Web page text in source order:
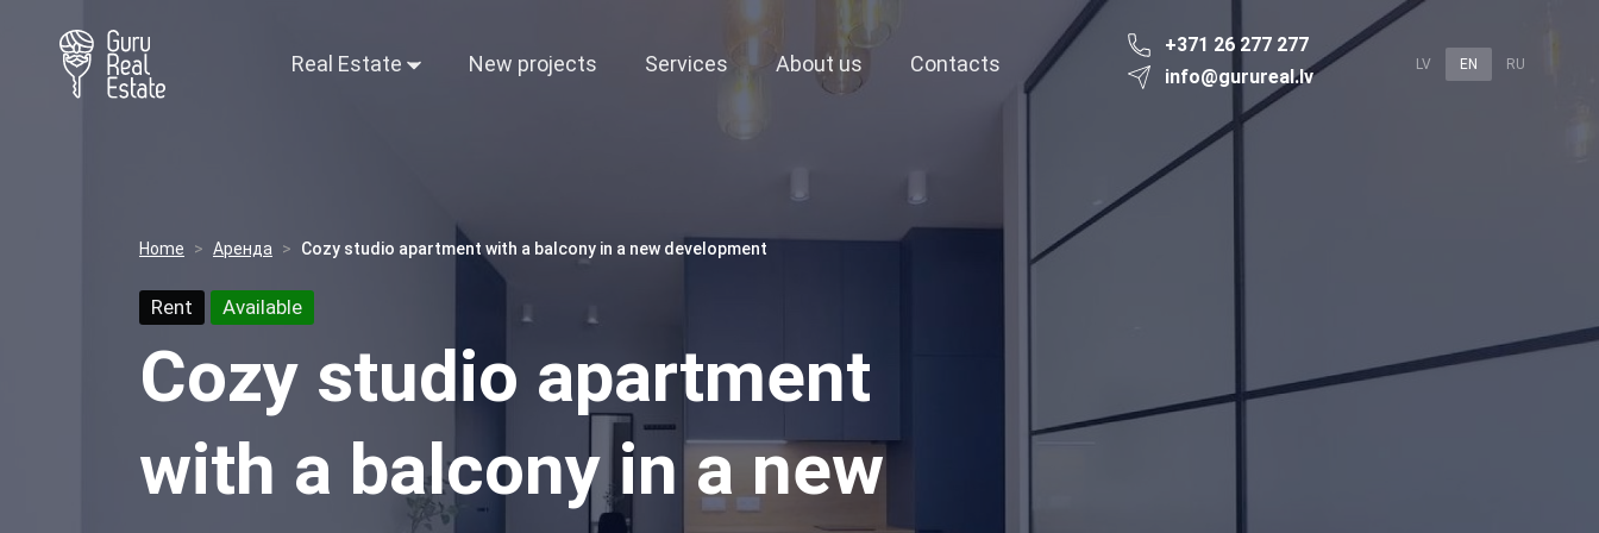
Real Estate New projects Services About us Contacts
+371 26 277 277
info@gurureal.lv
LV EN RU
Home Аренда Cozy studio apartment with a balcony in a new development
Rent Available
Cozy studio apartment
with a balcony in a new